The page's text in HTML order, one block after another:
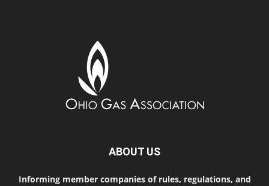
ABOUT US
Informing member companies of rules, regulations, and